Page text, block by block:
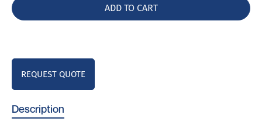
ADD TO CART
REQUEST QUOTE
Description